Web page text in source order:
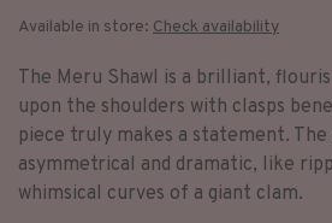
Available in store: Check availability
The Meru Shawl is a brilliant,
upon the shoulders with clasps
piece truly makes a statement. The
asymmetrical and dramatic, like
whimsical curves of a giant clam.